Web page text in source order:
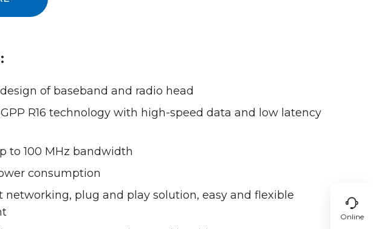
of baseband and radio head
R16 technology with high-speed data and low latency
to 100 MHz bandwidth
consumption
networking, plug and play solution, easy and flexible

Online